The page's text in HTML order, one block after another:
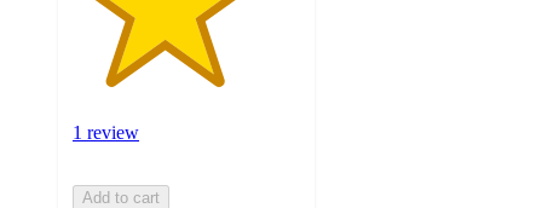
1 review
Add to cart